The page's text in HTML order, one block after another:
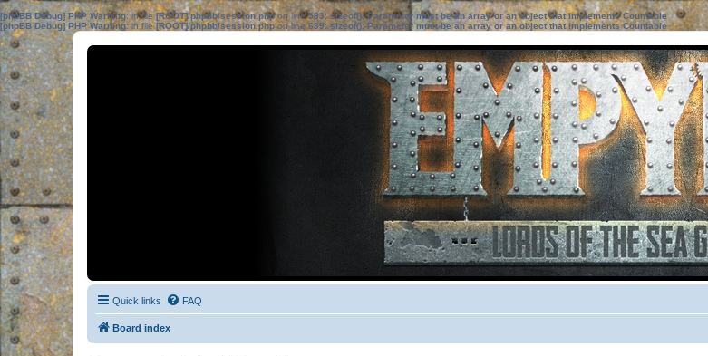
[phpBB Debug] PHP Warning: in file[ROOT]/phpbb/session.phpon line583:sizeof(): Parameter must be an array or an object that implements Countable
[phpBB Debug] PHP Warning: in file[ROOT]/phpbb/session.phpon line639: sizeof(): Parameter must be an array or an object that implements Countable
Quick links FAQ
Board index